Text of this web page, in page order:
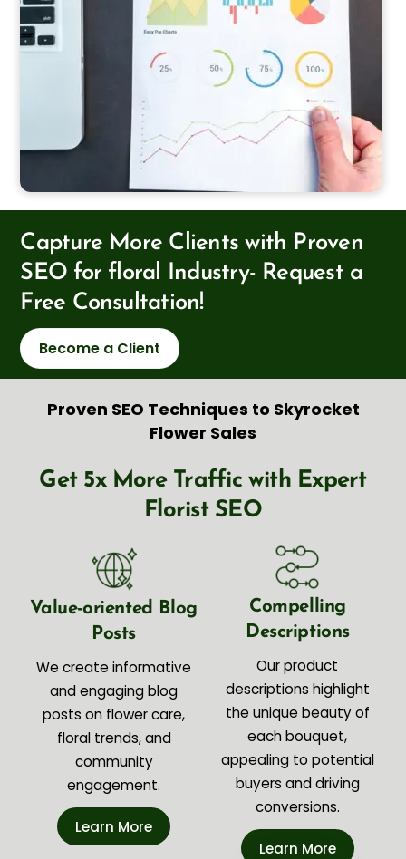
Capture More Clients with Proven
SEO for floral Industry- Request a
Free Consultation!
Become a Client
Proven SEO Techniques to Skyrocket
Flower Sales
Get 5x More Traffic with Expert
Florist SEO
Value-oriented Blog
Posts
We create informative
and engaging blog
posts on flower care,
floral trends, and
community
engagement.
Learn More
Compelling
Descriptions
Our product
descriptions highlight
the unique beauty of
each bouquet,
appealing to potential
buyers and driving
conversions.
Learn More